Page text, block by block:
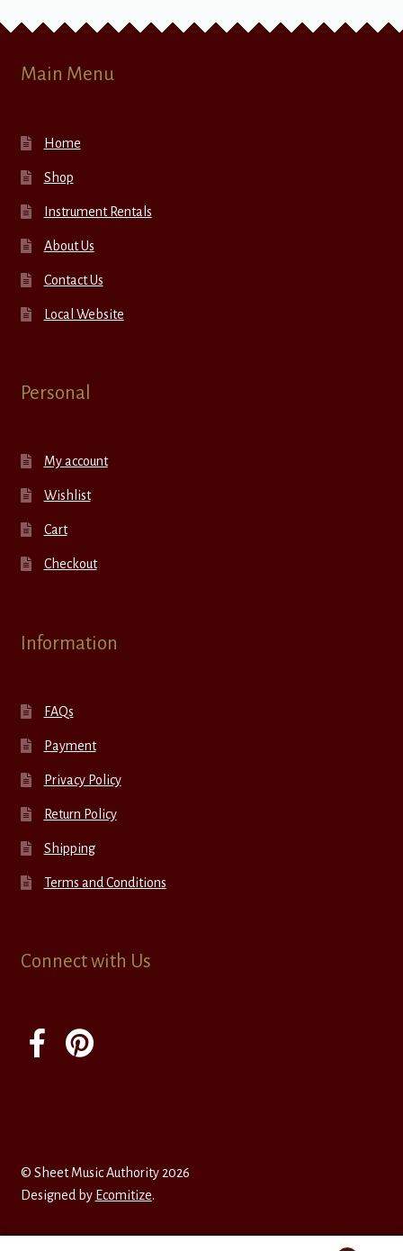
Main Menu
Home
Shop
Instrument Rentals
About Us
Contact Us
Local Website
Personal
My account
Wishlist
Cart
Checkout
Information
FAQs
Payment
Privacy Policy
Return Policy
Shipping
Terms and Conditions
Connect with Us
© Sheet Music Authority 2026
Designed by Ecomitize.